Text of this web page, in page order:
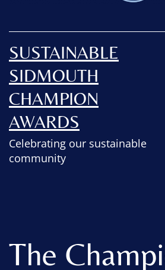
SUSTAINABLE
SIDMOUTH
CHAMPION
AWARDS
Celebrating our sustainable
community
The